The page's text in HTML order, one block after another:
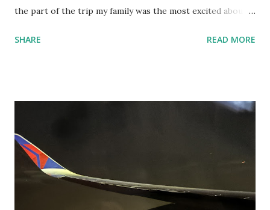
the part of the trip my family was the most excited about.
among us. So naturally Tombstone, Arizona had made the
minutes. According to google maps of course. It took us a
SHARE READ MORE